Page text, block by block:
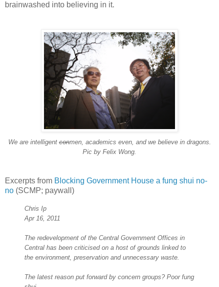
brainwashed into believing in it.
We are intelligentconmen, academics even, and we believe in dragons.
Pic by Felix Wong.
Excerpts from Blocking Government House a fung shui no-
no (SCMP; paywall)
Chris Ip
Apr 16, 2011
The redevelopment of the Central Government Offices in
Central has been criticised on a host of grounds linked to
the environment, preservation and unnecessary waste.
The latest reason put forward by concern groups? Poor fung